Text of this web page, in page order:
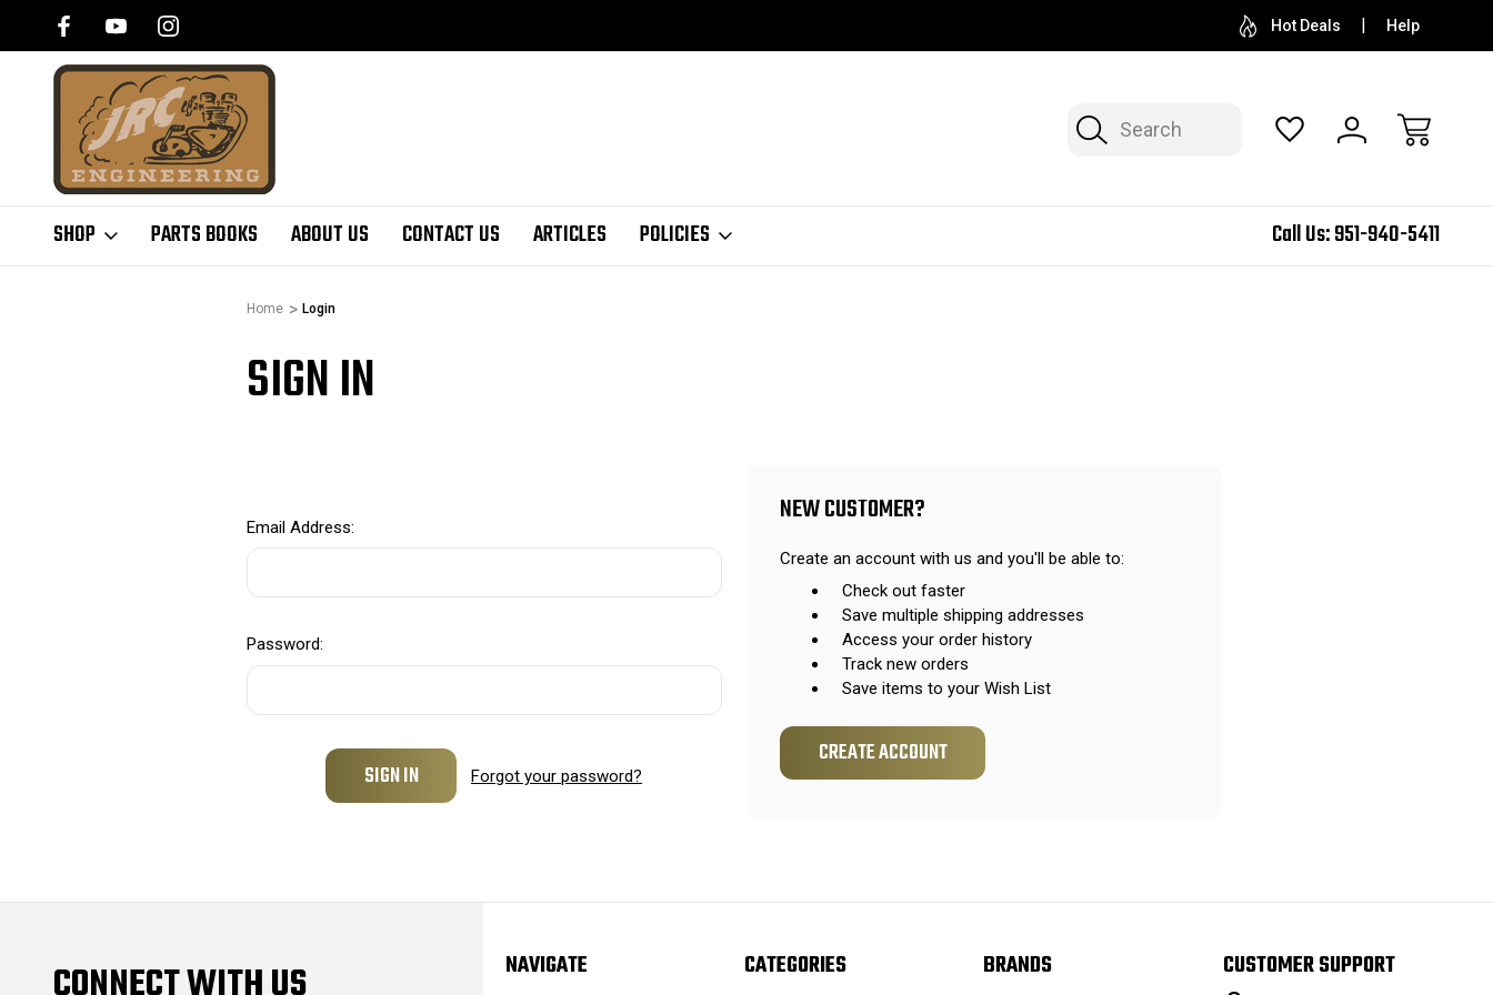
Hot Deals Help
Search
SHOP PARTS BOOKS ABOUT US CONTACT US ARTICLES POLICIES Call Us:951-940-5411
Home Login
SIGN IN
Email Address:
Password:
Forgot your password?
NEW CUSTOMER?
Create an account with us and you'll be able to:
Check out faster
Save multiple shipping addresses
Access your order history
Track new orders
Save items to your Wish List
CREATE ACCOUNT
NAVIGATE CATEGORIES BRANDS CUSTOMER SUPPORT